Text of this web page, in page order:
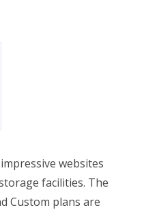
websites
facilities. The
Custom plans are